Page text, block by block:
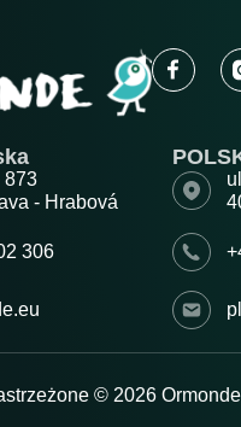
873
- Hrabová
306
© 2026 Ormonde